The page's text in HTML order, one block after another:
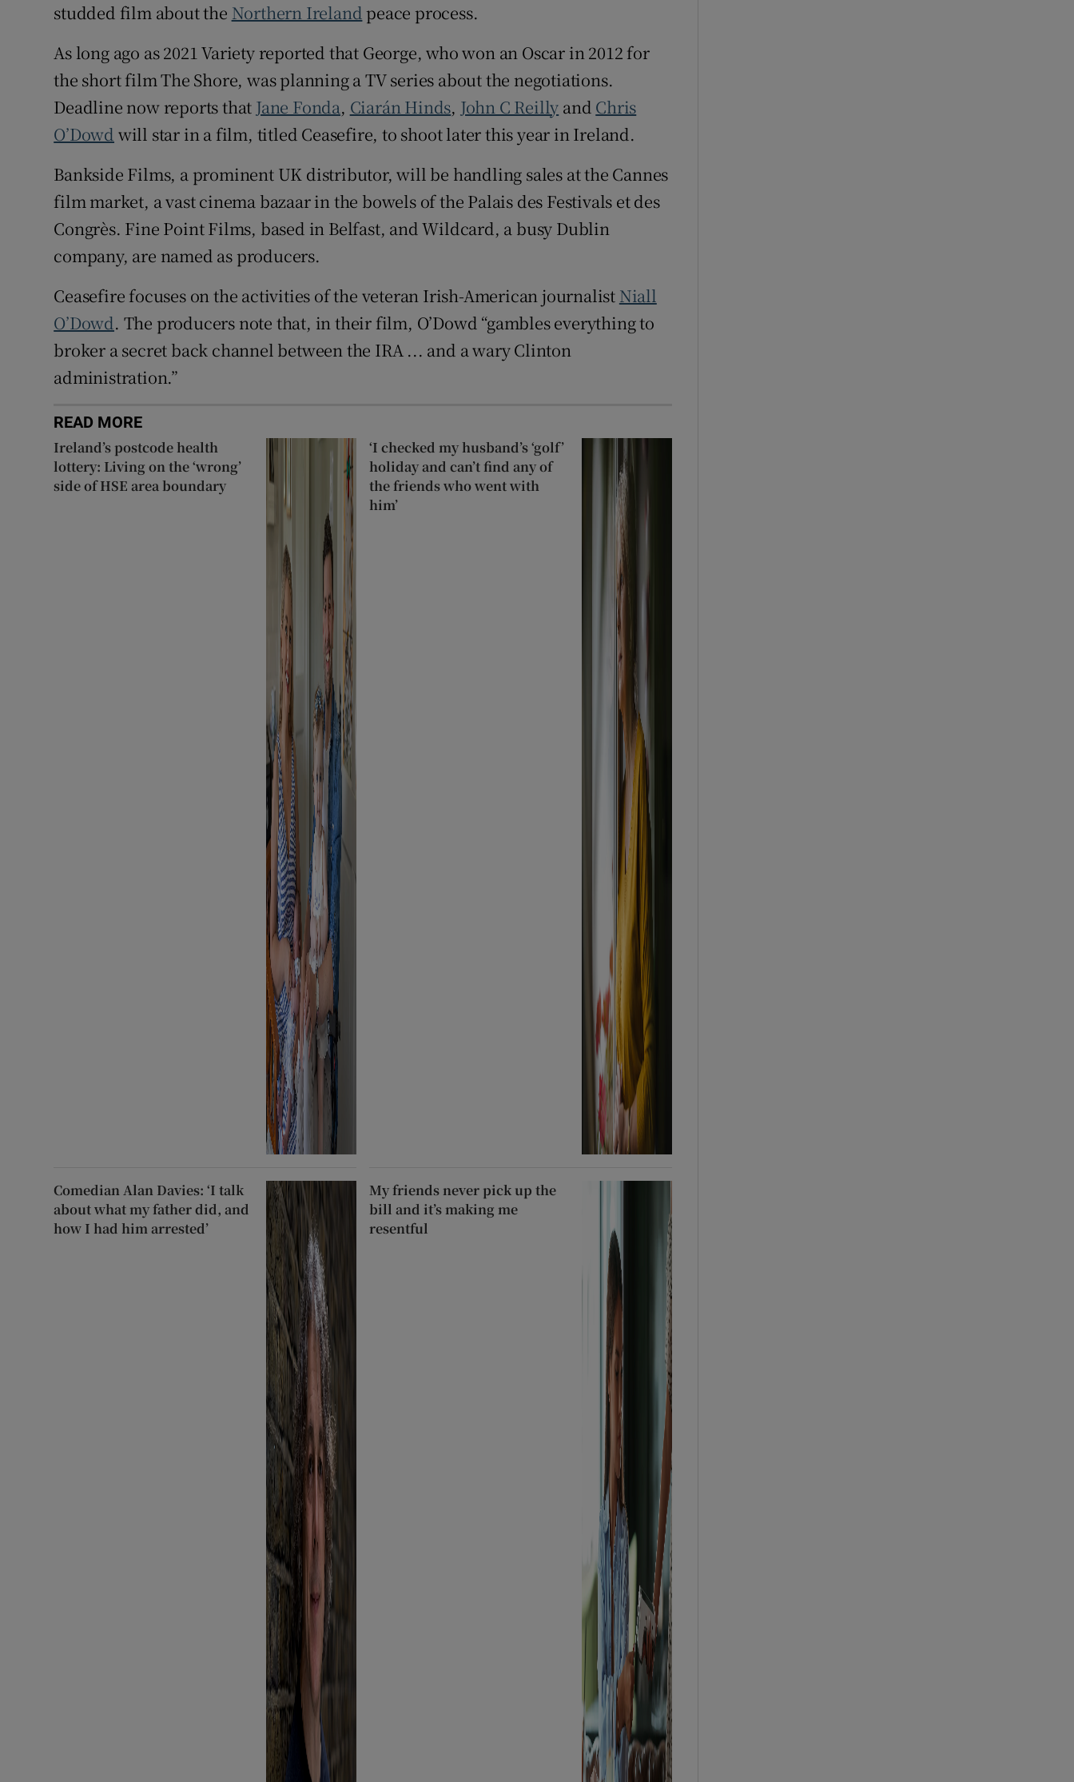
studded film about the Northern Ireland peace process.
As long ago as 2021 Variety reported that George, who won an Oscar in 2012 for
the short film The Shore, was planning a TV series about the negotiations.
Deadline now reports that Jane Fonda, Ciarán Hinds, John C Reilly and Chris
O’Dowd will star in a film, titled Ceasefire, to shoot later this year in Ireland.
Bankside Films, a prominent UK distributor, will be handling sales at the Cannes
film market, a vast cinema bazaar in the bowels of the Palais des Festivals et des
Congrès. Fine Point Films, based in Belfast, and Wildcard, a busy Dublin
company, are named as producers.
Ceasefire focuses on the activities of the veteran Irish-American journalist Niall
O’Dowd. The producers note that, in their film, O’Dowd “gambles everything to
broker a secret back channel between the IRA ... and a wary Clinton
administration.”
READ MORE
Ireland’s postcode health
lottery: Living on the ‘wrong’
side of HSE area boundary
‘I checked my husband’s ‘golf’
holiday and can’t find any of
the friends who went with
him’
Comedian Alan Davies: ‘I talk
about what my father did, and
how I had him arrested’
My friends never pick up the
bill and it’s making me
resentful